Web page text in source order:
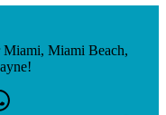
Miami, Miami Beach,